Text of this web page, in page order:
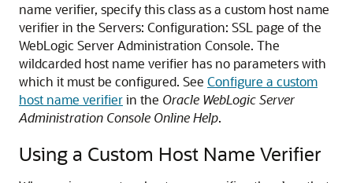
name verifier, specify this class as a custom host name
verifier in the Servers: Configuration: SSL page of the
WebLogic Server Administration Console. The
wildcarded host name verifier has no parameters with
which it must be configured. See Configure a custom
host name verifierin the Oracle WebLogic Server
Administration Console Online Help.
Using a Custom Host Name Verifier